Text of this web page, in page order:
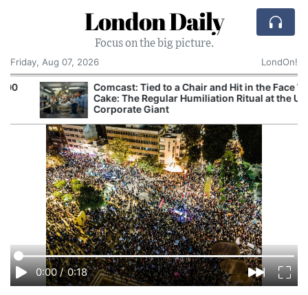
London Daily
Focus on the big picture.
Friday, Aug 07, 2026
LondOn!
Comcast: Tied to a Chair and Hit in the Face With
Cake: The Regular Humiliation Ritual at the US
Corporate Giant
0:00 / 0:18